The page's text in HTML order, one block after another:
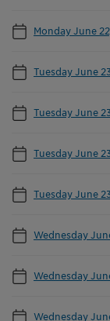
Monday June
Tuesday June
Tuesday June
Tuesday June
Tuesday June
Wednesday
Wednesday
Wednesday